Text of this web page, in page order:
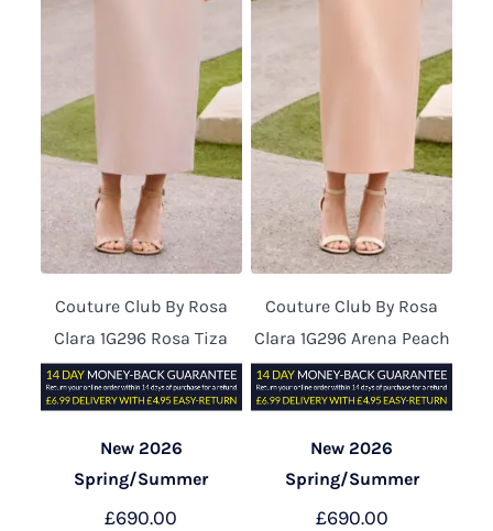
Couture Club By Rosa
Clara 1G296 Rosa Tiza
New 2026
Spring/Summer
£690.00
Couture Club By Rosa
Clara 1G296 Arena Peach
New 2026
Spring/Summer
£690.00